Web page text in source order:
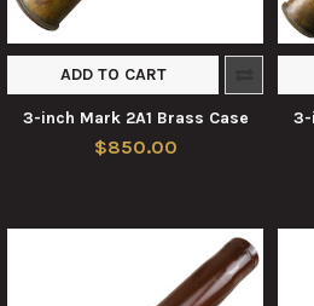
ADD TO CART
3-inch Mark 2A1 Brass Case
$850.00
3-